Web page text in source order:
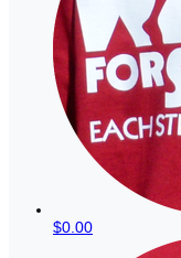
$0.00